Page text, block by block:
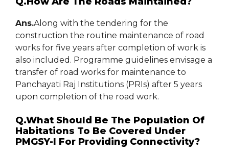
Ans.Along with the tendering for the
construction the routine maintenance of road
works for five years after completion of work is
also included. Programme guidelines envisage a
transfer of road works for maintenance to
Panchayati Raj Institutions (PRIs) after 5 years
upon completion of the road work.
Q.What Should Be The Population Of
Habitations To Be Covered Under
PMGSY-I For Providing Connectivity?